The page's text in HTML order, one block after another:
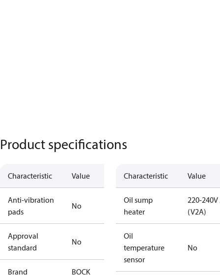
Product specifications
Characteristic Value
Anti-vibration
pads
No
Approval
standard
No
Brand BOCK
Characteristic Value
Oil sump
heater
220-240V
(V2A)
Oil
temperature
sensor
No